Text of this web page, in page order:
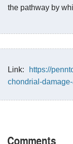
the pathway by
Link:
https://
chondrial-
Comments